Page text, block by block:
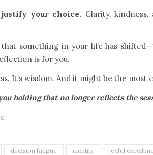
your choice. Clarity,
that something in your life has
is for you.
It’s wisdom. And it might be the most
holding that no longer reflects the
decision fatigue identity joyful